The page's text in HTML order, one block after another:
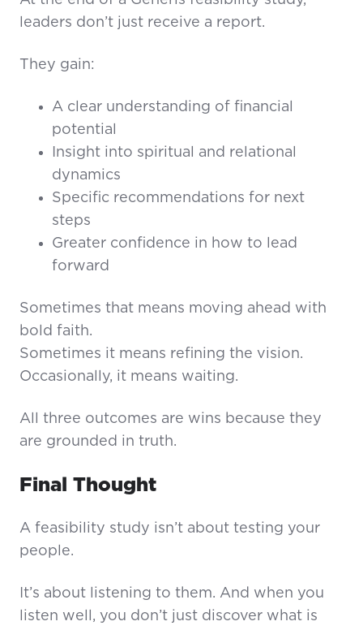
leaders don’t just receive a report.
They gain:
A clear understanding of financial
potential
Insight into spiritual and relational
dynamics
Specific recommendations for next
steps
Greater confidence in how to lead
forward
Sometimes that means moving ahead with
bold faith.
Sometimes it means refining the vision.
Occasionally, it means waiting.
All three outcomes are wins because they
are grounded in truth.
Final Thought
A feasibility study isn’t about testing your
people.
It’s about listening to them. And when you
listen well, you don’t just discover what is